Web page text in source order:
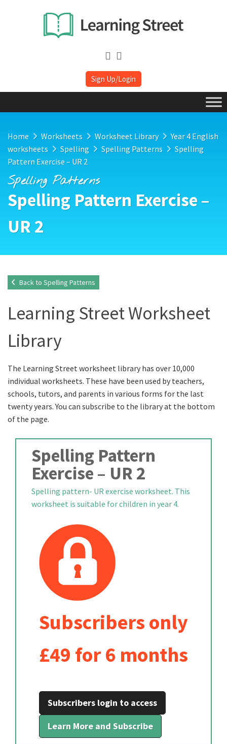
Sign Up/Login
Home Worksheets Worksheet Library
Year 4 English
worksheets
Spelling Spelling Patterns
Spelling
Pattern Exercise – UR 2
Spelling Patterns
Spelling Pattern Exercise –
UR 2
Back to Spelling Patterns
Learning Street Worksheet
Library
The Learning Street worksheet library has over 10,000
individual worksheets. These have been used by teachers,
schools, tutors, and parents in various forms for the last
twenty years. You can subscribe to the library at the bottom
of the page.
Spelling Pattern
Exercise – UR 2
Spelling pattern- UR exercise worksheet. This
worksheet is suitable for children in year 4.
Subscribers only
£49 for 6 months
Subscribers login to access
Learn More and Subscribe